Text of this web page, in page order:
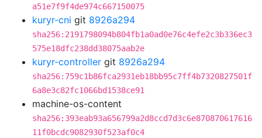
a51e7f9f4de974c667150075
kuryr-cni git 8926a294
sha256:2191798094b804fb1a0ad0e76c4efe2c3b336ec3
575e18dfc238dd38075aab2e
kuryr-controller git 8926a294
sha256:759c1b86fca2931eb18bb95c7ff4b7320827501f
6a8e3c82fc1066bd1538ce91
machine-os-content
sha256:393eab93a656799a2d8ccd7d3c6e870870617616
11f0bcdc9082930f523af0c4